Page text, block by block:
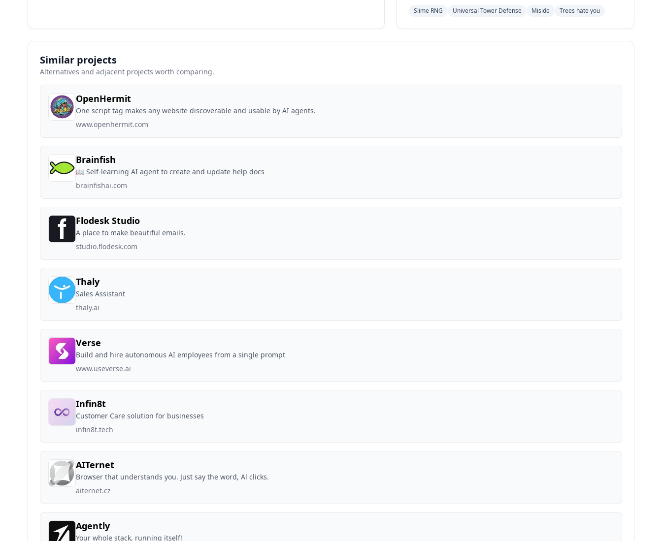
Slime RNG Universal Tower Defense Miside Trees hate you
Similar projects
Alternatives and adjacent projects worth comparing.
OpenHermit
One script tag makes any website discoverable and usable by AI agents.
www.openhermit.com
Brainfish
📖 Self-learning AI agent to create and update help docs
brainfishai.com
Flodesk Studio
A place to make beautiful emails.
studio.flodesk.com
Thaly
Sales Assistant
thaly.ai
Verse
Build and hire autonomous AI employees from a single prompt
www.useverse.ai
Infin8t
Customer Care solution for businesses
infin8t.tech
AITernet
Browser that understands you. Just say the word, Al clicks.
aiternet.cz
Agently
Your whole stack, running itself!